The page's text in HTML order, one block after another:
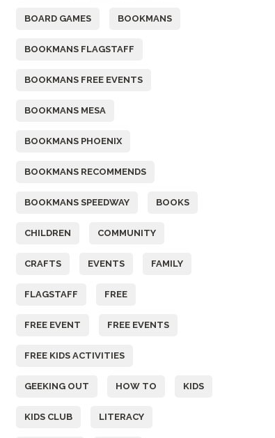
BOARD GAMES BOOKMANS
BOOKMANS FLAGSTAFF
BOOKMANS FREE EVENTS
BOOKMANS MESA
BOOKMANS PHOENIX
BOOKMANS RECOMMENDS
BOOKMANS SPEEDWAY BOOKS
CHILDREN COMMUNITY
CRAFTS EVENTS FAMILY
FLAGSTAFF FREE
FREE EVENT FREE EVENTS
FREE KIDS ACTIVITIES
GEEKING OUT HOW TO KIDS
KIDS CLUB LITERACY